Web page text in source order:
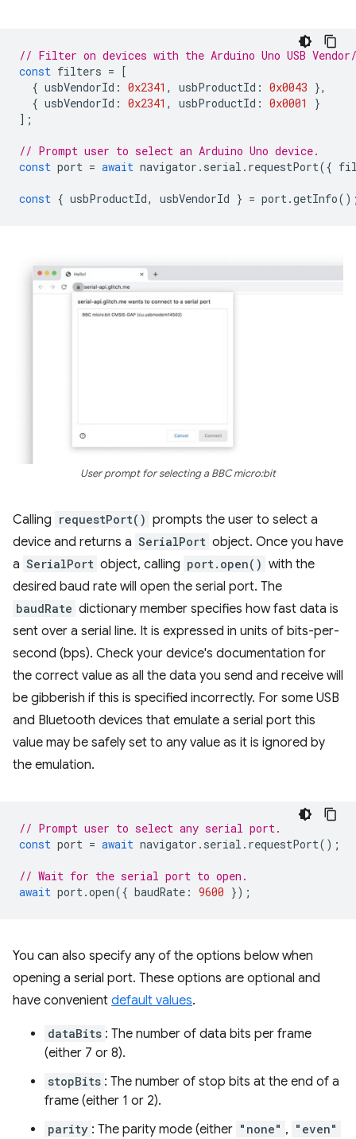
// Filter on devices with the Arduino Uno USB
const filters = [
{ usbVendorId : 0x2341 , usbProductId : 0x0043 },
{ usbVendorId : 0x2341 , usbProductId : 0x0001
}
];
// Prompt user to select an Arduino Uno device.
const port = await navigator . serial . requestPort({
const { usbProductId, usbVendorId } = port.getInfo
User prompt for selecting a BBC micro:bit
Calling requestPort() prompts the user to select a
device and returns a SerialPort object. Once you have
a SerialPort object, calling port.open() with the
desired baud rate will open the serial port. The
baudRate dictionary member specifies how fast data is
sent over a serial line. It is expressed in units of bits-per-
second (bps). Check your device's documentation for
the correct value as all the data you send and receive will
be gibberish if this is specified incorrectly. For some USB
and Bluetooth devices that emulate a serial port this
value may be safely set to any value as it is ignored by
the emulation.
// Prompt user to select any serial port.
const port = await navigator . serial . requestPort();
// Wait for the serial port to open.
await port.open({ baudRate : 9600 });
You can also specify any of the options below when
opening a serial port. These options are optional and
have convenient default values.
dataBits : The number of data bits per frame
(either 7 or 8).
stopBits : The number of stop bits at the end of a
frame (either 1 or 2).
parity : The parity mode (either "none" , "even"